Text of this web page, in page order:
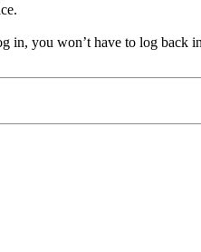
in, you won’t have to log back